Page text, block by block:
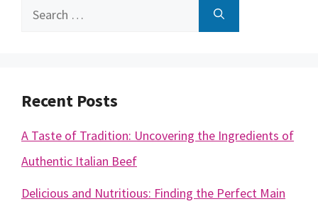
Search
Recent Posts
A Taste of Tradition: Uncovering the Ingredients of
Authentic Italian Beef
Delicious and Nutritious: Finding the Perfect Main